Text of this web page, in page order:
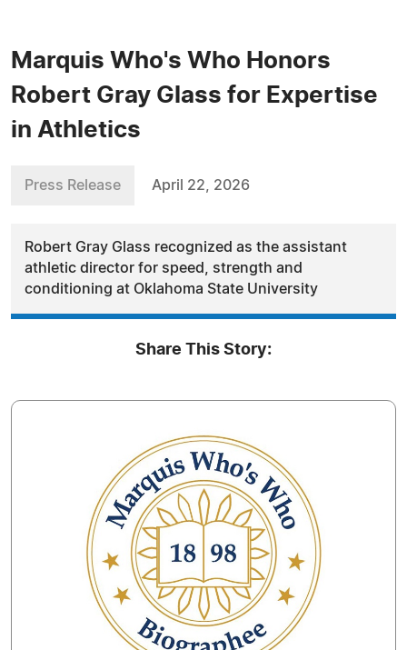
Marquis Who's Who Honors
Robert Gray Glass for Expertise
in Athletics
Press Release April 22, 2026
Robert Gray Glass recognized as the assistant
athletic director for speed, strength and
conditioning at Oklahoma State University
Share This Story: